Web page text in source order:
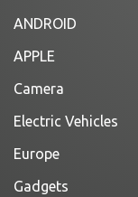
ANDROID
APPLE
Camera
Electric Vehicles
Europe
Gadgets